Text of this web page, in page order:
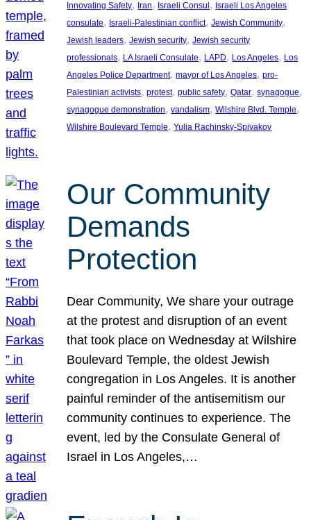
Innovating Safety, Iran, Israeli Consul , Israeli Los Angeles
consulate, Israeli-Palestinian conflict, Jewish Community
Jewish leaders, Jewish security, Jewish security
professionals, LA Israeli Consulate, LAPD, Los Angeles, Los
Angeles Police Department, mayor of Los Angeles, pro-
Palestinian activists, protest, public safety, Qatar, synagogue
synagogue demonstration, vandalism, Wilshire Blvd. Temple
Wilshire Boulevard Temple, Yulia Rachinsky-Spivakov
Our Community
Demands
Protection
Dear Community, We share your outrage
at the protest and disruption of an event
that took place on Wednesday at Wilshire
Boulevard Temple, the oldest Jewish
congregation in Los Angeles. It is another
painful reminder of the antisemitism our
community continues to experience. The
event, led by the Consulate General of
Israel in Los Angeles,…